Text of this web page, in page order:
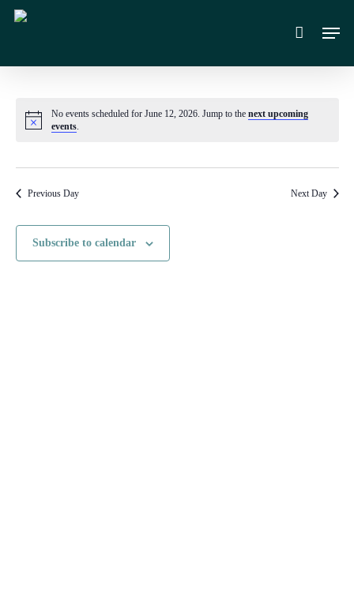
Skip
content
Notice
No events scheduled for June 12, 2026. Jump to the next upcoming
events.
Previous Day Next Day
Subscribe to calendar